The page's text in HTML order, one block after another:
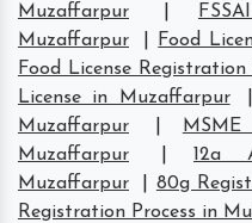
Muzaffarpur
Muzaffarpur
Food
Food License
License in Muzaffarpur
Muzaffarpur
Muzaffarpur
12a
Muzaffarpur
80g
Registration Process in